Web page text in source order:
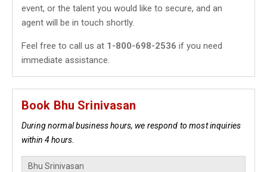
event, or the talent you would like to secure, and an
agent will be in touch shortly.
Feel free to call us at 1-800-698-2536 if you need
immediate assistance.
Book Bhu Srinivasan
During normal business hours, we respond to most inquiries
within 4 hours.